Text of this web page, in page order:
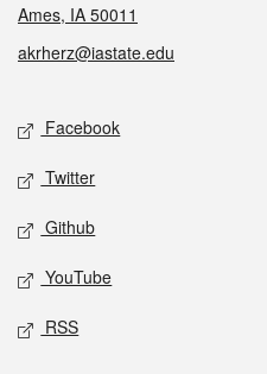
Ames, IA 50011
akrherz@iastate.edu
Social media
Facebook
Twitter
Github
YouTube
RSS